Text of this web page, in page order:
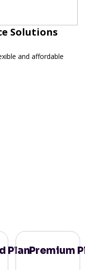
Solutions
and affordable
PlanPremium